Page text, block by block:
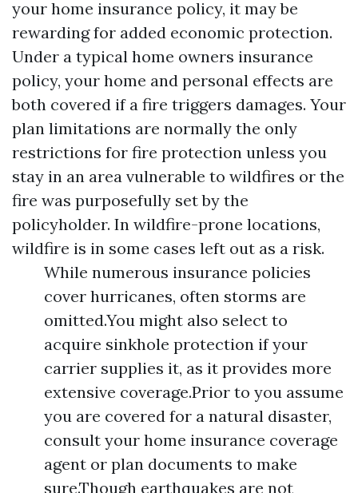
your home insurance policy, it may be
rewarding for added economic protection.
Under a typical home owners insurance
policy, your home and personal effects are
both covered if a fire triggers damages. Your
plan limitations are normally the only
restrictions for fire protection unless you
stay in an area vulnerable to wildfires or the
fire was purposefully set by the
policyholder. In wildfire-prone locations,
wildfire is in some cases left out as a risk.
While numerous insurance policies
cover hurricanes, often storms are
omitted.You might also select to
acquire sinkhole protection if your
carrier supplies it, as it provides more
extensive coverage.Prior to you assume
you are covered for a natural disaster,
consult your home insurance coverage
agent or plan documents to make
sure.Though earthquakes are not